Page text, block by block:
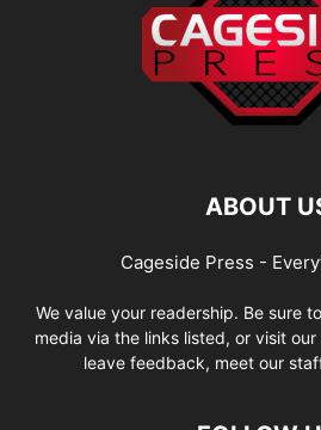
ABOUT
Cageside Press -
We value your readership. Be sure
media via the links listed, or visit
leave feedback, meet our